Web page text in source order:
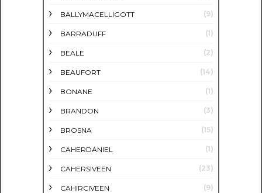
BALLYMACELLIGOTT (9)
BARRADUFF (1)
BEALE (2)
BEAUFORT (14)
BONANE (1)
BRANDON (3)
BROSNA (15)
CAHERDANIEL (1)
CAHERSIVEEN (23)
CAHIRCIVEEN (9)